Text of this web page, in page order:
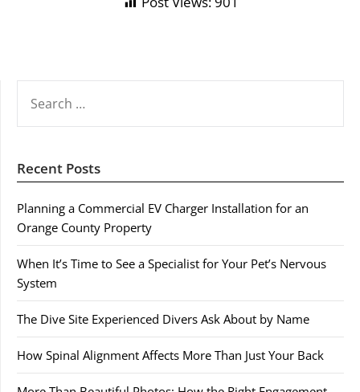
FOR:
Recent Posts
Planning a Commercial EV Charger Installation for an
Orange County Property
When It’s Time to See a Specialist for Your Pet’s Nervous
System
The Dive Site Experienced Divers Ask About by Name
How Spinal Alignment Affects More Than Just Your Back